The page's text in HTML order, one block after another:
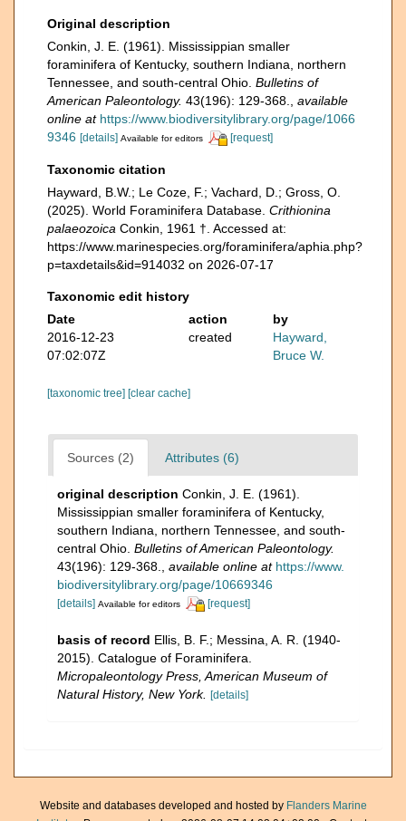
Original description
Conkin, J. E. (1961). Mississippian smaller
foraminifera of Kentucky, southern Indiana, northern
Tennessee, and south-central Ohio. Bulletins of
American Paleontology. 43(196): 129-368.
available
online at https://www.biodiversitylibrary.org/page/1066
9346 [details] Available for editors [request]
Taxonomic citation
Hayward, B.W.; Le Coze, F.; Vachard, D.; Gross, O.
(2025). World Foraminifera Database. Crithionina
palaeozoica Conkin, 1961 †. Accessed at:
https://www.marinespecies.org/foraminifera/aphia.php?
p=taxdetails&id=914032 on 2026-07-17
Taxonomic edit history
Date
action
by
2016-12-23
07:02:07Z
created
Hayward,
Bruce W.
[taxonomic tree] [clear cache]
Sources (2) Attributes (6)
original description Conkin, J. E. (1961).
Mississippian smaller foraminifera of Kentucky,
southern Indiana, northern Tennessee, and south-
central Ohio. Bulletins of American Paleontology.
43(196): 129-368.
available online at https://www.
biodiversitylibrary.org/page/10669346
[details] Available for editors [request]
basis of record Ellis, B. F.; Messina, A. R. (1940-
2015). Catalogue of Foraminifera.
Micropaleontology Press, American Museum of
Natural History, New York. [details]
Website and databases developed and hosted by Flanders Marine